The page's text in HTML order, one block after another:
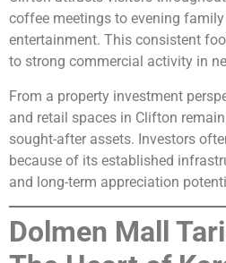
coffee meetings to evening
entertainment. This consistent
to strong commercial activity in
From a property investment
and retail spaces in Clifton
sought-after assets. Investors
because of its established
and long-term appreciation
Dolmen Mall